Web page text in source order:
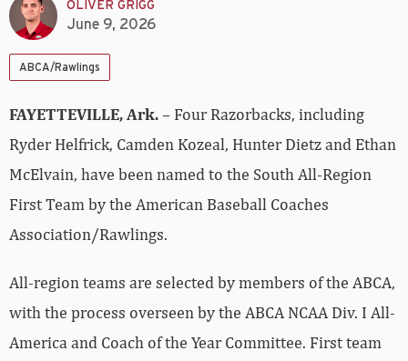
OLIVER GRIGG
June 9, 2026
ABCA/Rawlings
FAYETTEVILLE, Ark.– Four Razorbacks, including
Ryder Helfrick, Camden Kozeal, Hunter Dietz and Ethan
McElvain, have been named to the South All-Region
First Team by the American Baseball Coaches
Association/Rawlings.
All-region teams are selected by members of the ABCA,
with the process overseen by the ABCA NCAA Div. I All-
America and Coach of the Year Committee. First team